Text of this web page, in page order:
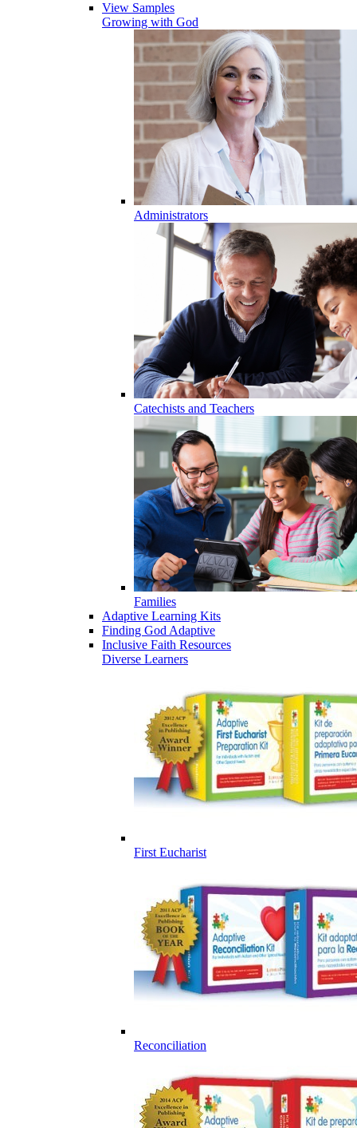
View Samples
Growing with God
Administrators
Catechists and Teachers
Families
Adaptive Learning Kits
Finding God Adaptive
Inclusive Faith Resources
Diverse Learners
First Eucharist
Reconciliation